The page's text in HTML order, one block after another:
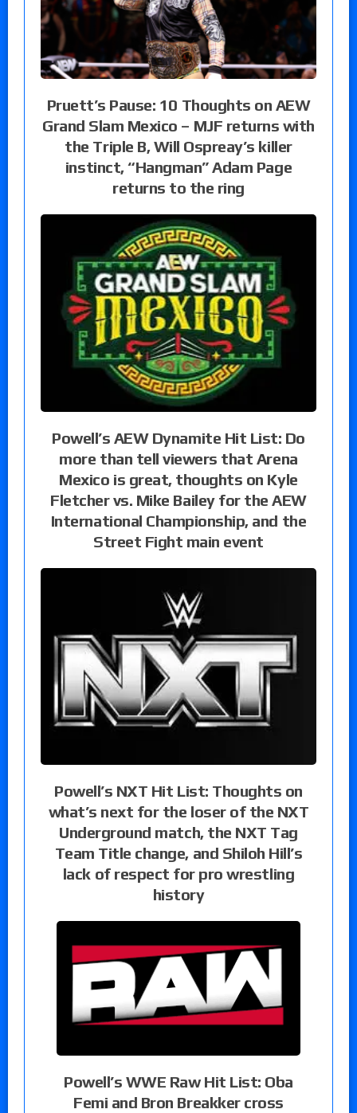
Pruett’s Pause: 10 Thoughts on AEW
Grand Slam Mexico – MJF returns with
the Triple B, Will Ospreay’s killer
instinct, “Hangman” Adam Page
returns to the ring
Powell’s AEW Dynamite Hit List: Do
more than tell viewers that Arena
Mexico is great, thoughts on Kyle
Fletcher vs. Mike Bailey for the AEW
International Championship, and the
Street Fight main event
Powell’s NXT Hit List: Thoughts on
what’s next for the loser of the NXT
Underground match, the NXT Tag
Team Title change, and Shiloh Hill’s
lack of respect for pro wrestling
history
Powell’s WWE Raw Hit List: Oba
Femi and Bron Breakker cross